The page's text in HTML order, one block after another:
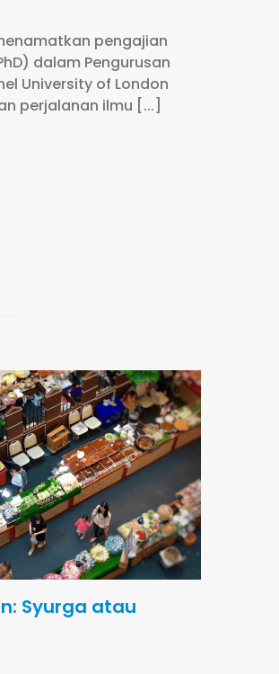
pengajian
dalam Pengurusan
University of London
perjalanan ilmu [...]
Syurga atau